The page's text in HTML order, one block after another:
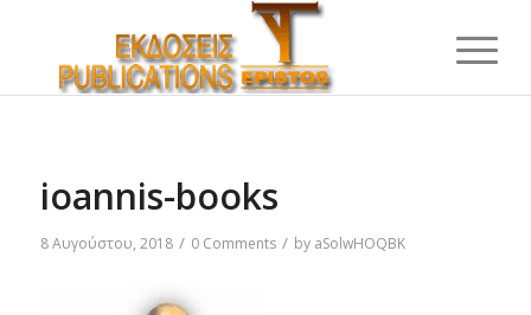
ioannis-books
8 Αυγούστου, 2018 / 0 Comments / by aSolwHOQBK